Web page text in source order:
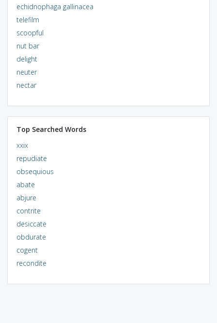
echidnophaga gallinacea
telefilm
scoopful
nut bar
delight
neuter
nectar
Top Searched Words
xxix
repudiate
obsequious
abate
abjure
contrite
desiccate
obdurate
cogent
recondite